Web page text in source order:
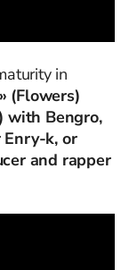
in
(Flowers)
with Bengro,
Enry-k, or
and rapper